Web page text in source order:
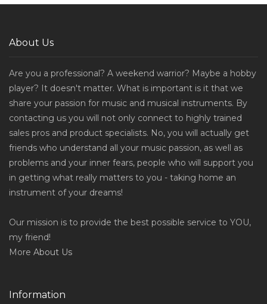
About Us
Are you a professional? A weekend warrior? Maybe a hobby
player? It doesn't matter. What is important is it that we
share your passion for music and musical instruments. By
contacting us you will not only connect to highly trained
sales pros and product specialists. No, you will actually get
friends who understand all your music passion, as well as
problems and your inner fears, people who will support you
in getting what really matters to you - taking home an
instrument of your dreams!
Our mission is to provide the best possible service to YOU,
my friend!
More About Us
Information